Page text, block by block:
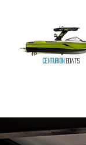
CenturionBoats